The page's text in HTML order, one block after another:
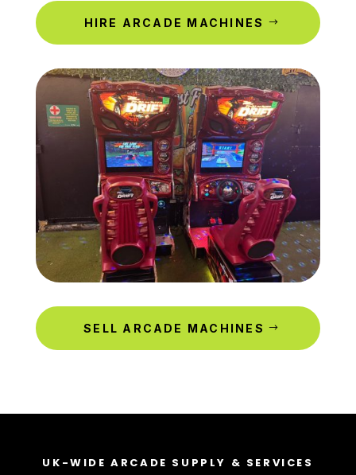
HIRE ARCADE MACHINES
SELL ARCADE MACHINES
UK-WIDE ARCADE SUPPLY & SERVICES